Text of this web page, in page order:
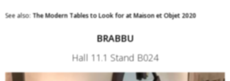
See also:The Modern Tables to Look for at Maison et Objet 2020
BRABBU
Hall 11.1 Stand B024